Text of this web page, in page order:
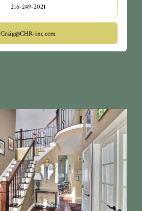
216-249-2021
Craig@CHR-inc.com